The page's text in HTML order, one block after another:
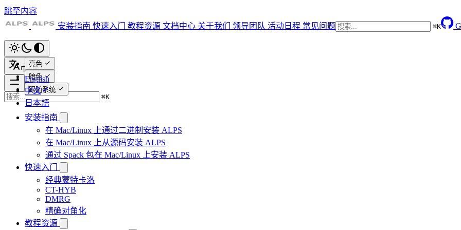
跳至内容
安装指南 快速入门 教程资源 文档中心 关于我们 领导团队 活动日程 常见问题 ⌘K
亮色
暗色
跟随系统
中文
English
中文
日本語
⌘K
安装指南
在 Mac/Linux 上通过二进制安装 ALPS
在 Mac/Linux 上从源码安装 ALPS
通过 Spack 包在 Mac/Linux 上安装 ALPS
快速入门
经典蒙特卡洛
CT-HYB
DMRG
精确对角化
教程资源